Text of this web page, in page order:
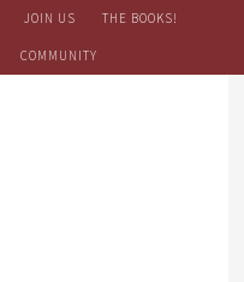
JOIN US THE BOOKS!
COMMUNITY